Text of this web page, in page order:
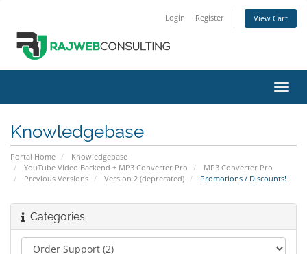
Login Register View Cart
Knowledgebase
Portal Home
Knowledgebase
YouTube Video Backend + MP3 Converter Pro
MP3 Converter Pro
Previous Versions
Version 2 (deprecated) Promotions / Discounts!
Categories